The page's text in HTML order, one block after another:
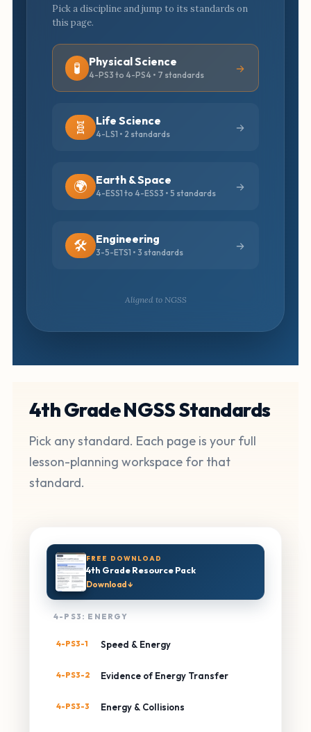
Pick a discipline and jump to its standards on
this page.
🧪 Physical Science
4-PS3 to 4-PS4 • 7 standards
🧬 Life Science
4-LS1 • 2 standards
🌍 Earth & Space
4-ESS1 to 4-ESS3 • 5 standards
🛠️ Engineering
3-5-ETS1 • 3 standards
Aligned to NGSS
4th Grade NGSS Standards
Pick any standard. Each page is your full
lesson-planning workspace for that
standard.
FREE DOWNLOAD
4th Grade Resource Pack
Download ↓
4-PS3: ENERGY
4-PS3-1 Speed & Energy
4-PS3-2 Evidence of Energy Transfer
4-PS3-3 Energy & Collisions